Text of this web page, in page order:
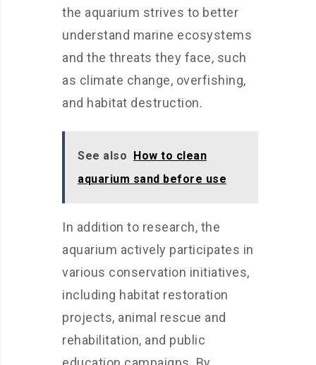
the aquarium strives to better
understand marine ecosystems
and the threats they face, such
as climate change, overfishing,
and habitat destruction.
See also How to clean
aquarium sand before use
In addition to research, the
aquarium actively participates in
various conservation initiatives,
including habitat restoration
projects, animal rescue and
rehabilitation, and public